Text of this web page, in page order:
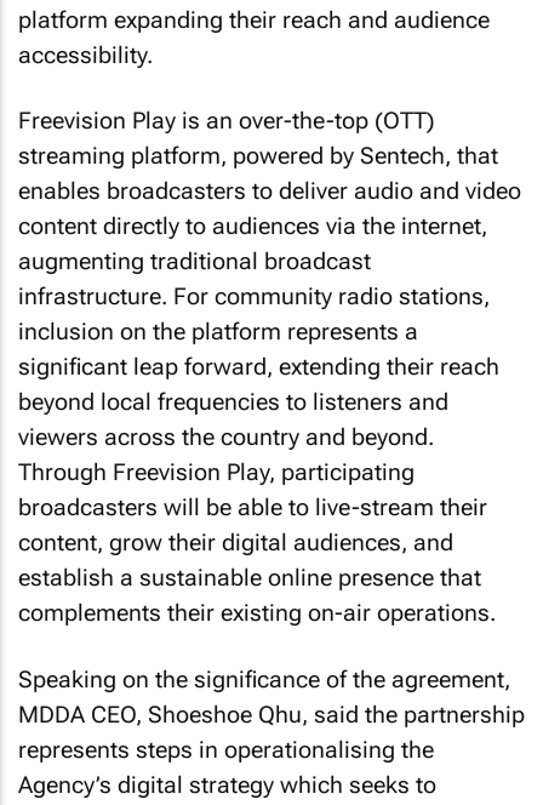
platform expanding their reach and audience
accessibility.
Freevision Play is an over-the-top (OTT)
streaming platform, powered by Sentech, that
enables broadcasters to deliver audio and video
content directly to audiences via the internet,
augmenting traditional broadcast
infrastructure. For community radio stations,
inclusion on the platform represents a
significant leap forward, extending their reach
beyond local frequencies to listeners and
viewers across the country and beyond.
Through Freevision Play, participating
broadcasters will be able to live-stream their
content, grow their digital audiences, and
establish a sustainable online presence that
complements their existing on-air operations.
Speaking on the significance of the agreement,
MDDA CEO, Shoeshoe Qhu, said the partnership
represents steps in operationalising the
Agency’s digital strategy which seeks to